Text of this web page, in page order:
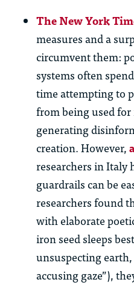
The New York
measures and a
circumvent them:
systems often
time attempting to
from being used
generating
creation. However,
researchers in Italy
guardrails can be
researchers found
with elaborate
iron seed sleeps
unsuspecting earth,
accusing gaze”),